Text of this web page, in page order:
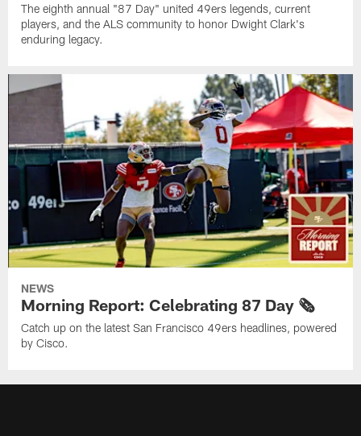
The eighth annual "87 Day" united 49ers legends, current
players, and the ALS community to honor Dwight Clark's
enduring legacy.
NEWS
Morning Report: Celebrating 87 Day 🗞️
Catch up on the latest San Francisco 49ers headlines, powered
by Cisco.